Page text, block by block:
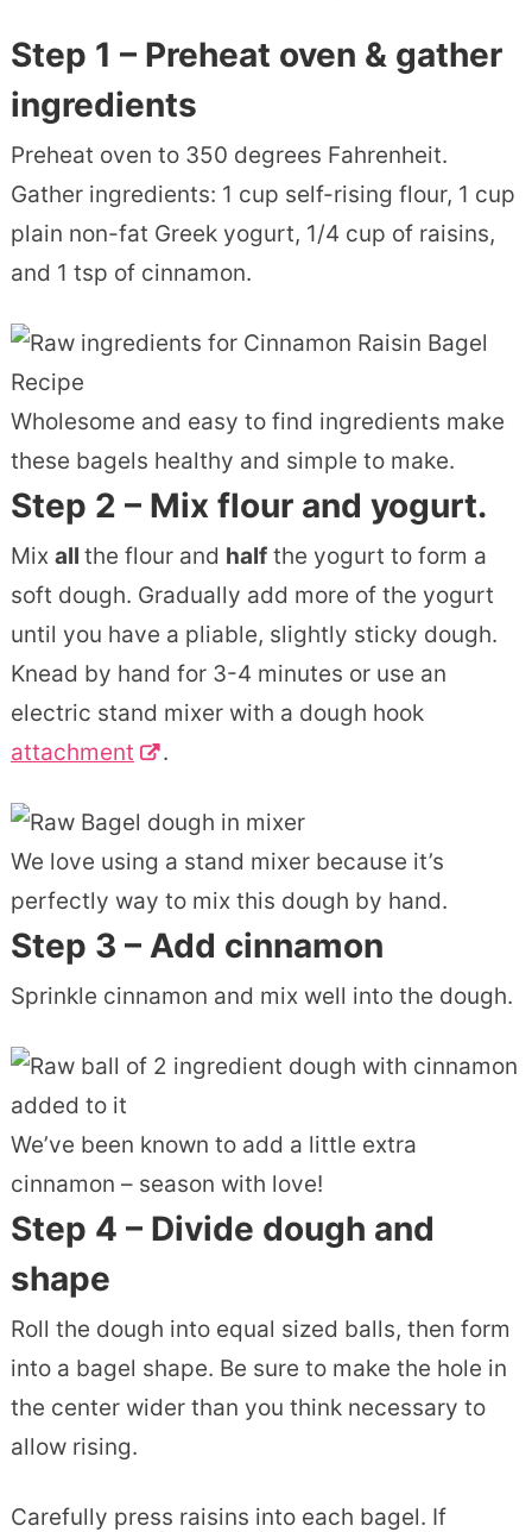
Step 1 – Preheat oven & gather
ingredients
Preheat oven to 350 degrees Fahrenheit.
Gather ingredients: 1 cup self-rising flour, 1 cup
plain non-fat Greek yogurt, 1/4 cup of raisins,
and 1 tsp of cinnamon.
Wholesome and easy to find ingredients make
these bagels healthy and simple to make.
Step 2 – Mix flour and yogurt.
Mix all the flour and halfthe yogurt to form a
soft dough. Gradually add more of the yogurt
until you have a pliable, slightly sticky dough.
Knead by hand for 3-4 minutes or use an
electric stand mixer with a dough hook
attachment
.
We love using a stand mixer because it’s
perfectly way to mix this dough by hand.
Step 3 – Add cinnamon
Sprinkle cinnamon and mix well into the dough.
We’ve been known to add a little extra
cinnamon – season with love!
Step 4 – Divide dough and
shape
Roll the dough into equal sized balls, then form
into a bagel shape. Be sure to make the hole in
the center wider than you think necessary to
allow rising.
Carefully press raisins into each bagel. If